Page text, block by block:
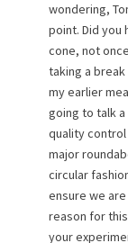
wondering,
point. Did you
cone, not
taking a
my earlier
going to talk
quality control
major
circular
ensure we
reason for
your